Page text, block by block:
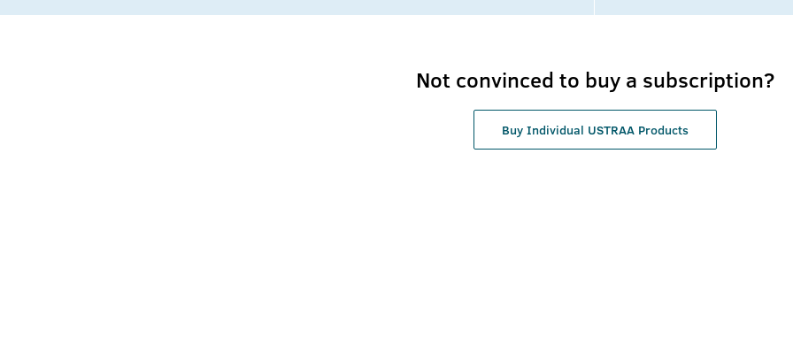
Not convinced to buy a subscription?
Buy Individual USTRAA Products